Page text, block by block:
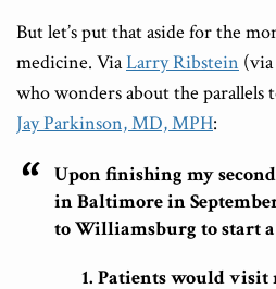
But let’s put that aside for the
medicine. ViaLarry Ribstein (via
who wonders about the parallels
Jay Parkinson, MD, MPH:
Upon finishing my
in Baltimore in
to Williamsburg to start
Patients would visit